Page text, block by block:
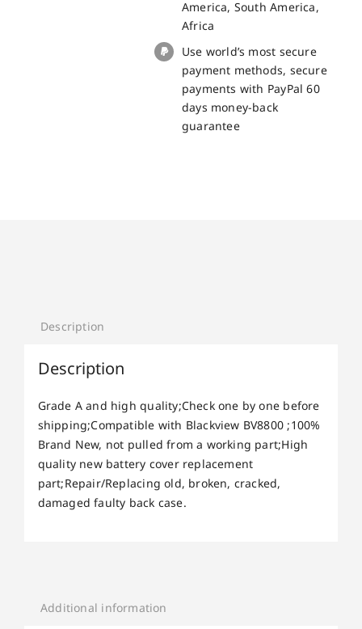
America, South America,
Africa
Use world’s most secure
payment methods, secure
payments with PayPal 60
days money-back
guarantee
Description
Description
Grade A and high quality;Check one by one before
shipping;Compatible with Blackview BV8800 ;100%
Brand New, not pulled from a working part;High
quality new battery cover replacement
part;Repair/Replacing old, broken, cracked,
damaged faulty back case.
Additional information